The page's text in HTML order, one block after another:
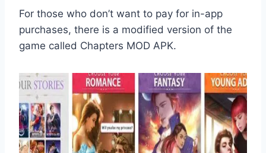
For those who don’t want to pay for in-app
purchases, there is a modified version of the
game called Chapters MOD APK.